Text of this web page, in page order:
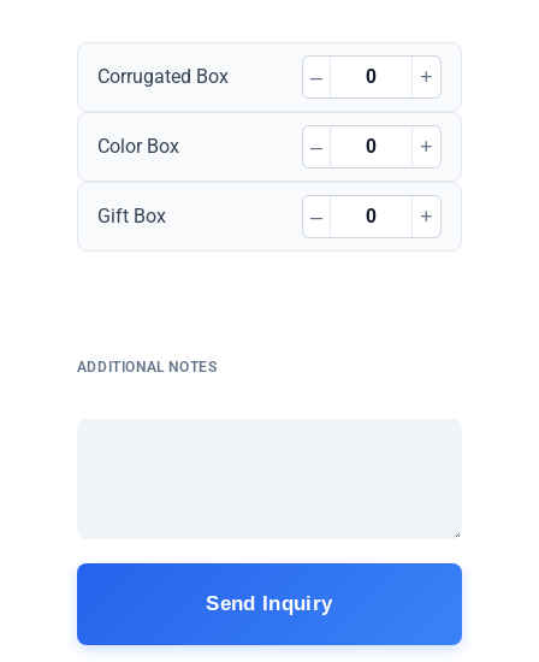
Corrugated Box – +
Color Box – +
Gift Box – +
ADDITIONAL NOTES
Send Inquiry